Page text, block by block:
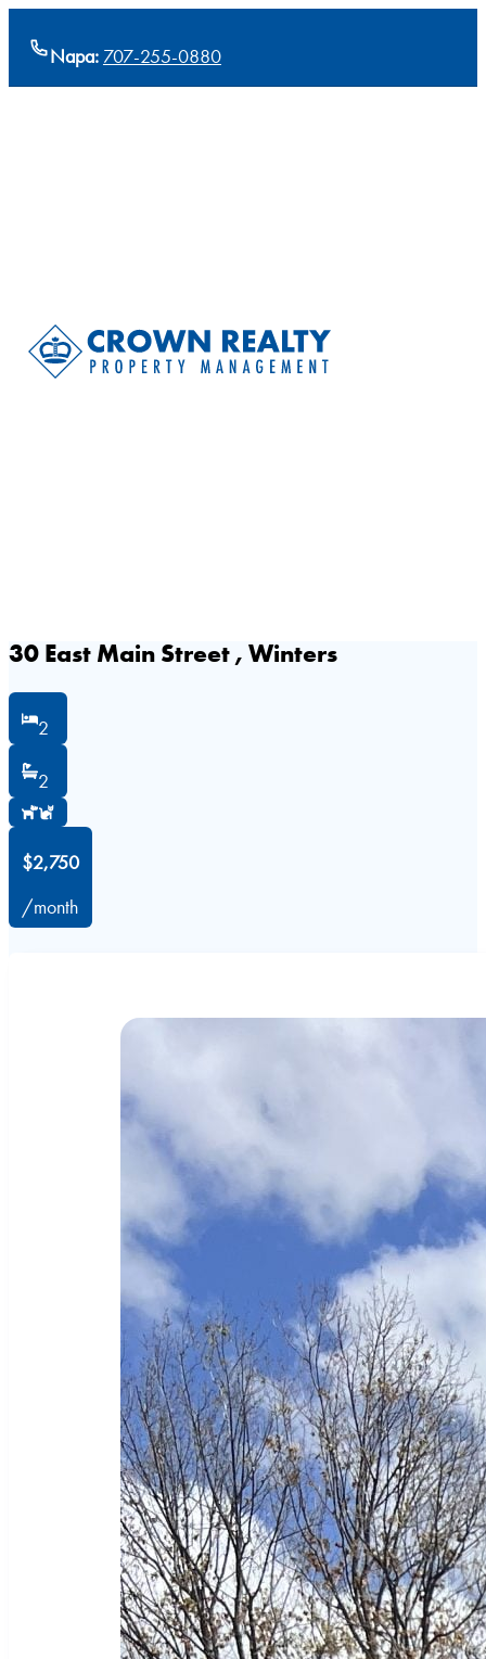
Napa: 707-255-0880
30 East Main Street , Winters
2
2
$2,750
/month